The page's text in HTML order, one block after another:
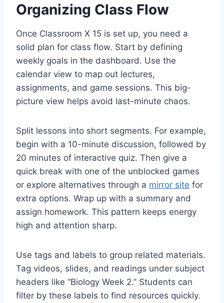
Organizing Class Flow
Once Classroom X 15 is set up, you need a
solid plan for class flow. Start by defining
weekly goals in the dashboard. Use the
calendar view to map out lectures,
assignments, and game sessions. This big-
picture view helps avoid last-minute chaos.
Split lessons into short segments. For example,
begin with a 10-minute discussion, followed by
20 minutes of interactive quiz. Then give a
quick break with one of the unblocked games
or explore alternatives through a mirror site for
extra options. Wrap up with a summary and
assign homework. This pattern keeps energy
high and attention sharp.
Use tags and labels to group related materials.
Tag videos, slides, and readings under subject
headers like “Biology Week 2.” Students can
filter by these labels to find resources quickly.